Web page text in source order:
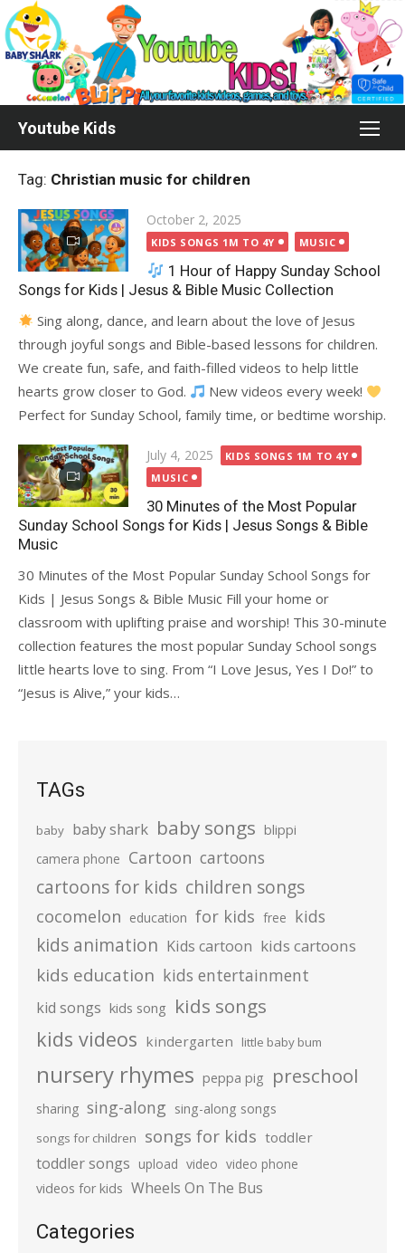
Skip
to
content
Youtube Kids
Tag: Christian music for children
Posted
on
October 2, 2025
KIDS SONGS 1M TO 4Y MUSIC
1 Hour of Happy Sunday School
Songs for Kids | Jesus & Bible Music Collection
Sing along, dance, and learn about the love of Jesus
through joyful songs and Bible-based lessons for children.
We create fun, safe, and faith-filled videos to help little
hearts grow closer to God.
New videos every week!
Perfect for Sunday School, family time, or bedtime worship.
Posted
on
July 4, 2025
KIDS SONGS 1M TO 4Y
MUSIC
30 Minutes of the Most Popular
Sunday School Songs for Kids | Jesus Songs & Bible
Music
30 Minutes of the Most Popular Sunday School Songs for
Kids | Jesus Songs & Bible Music Fill your home or
classroom with uplifting praise and worship! This 30-minute
collection features the most popular Sunday School songs
little hearts love to sing. From “I Love Jesus, Yes I Do!” to
“Jesus is Alive,” your kids…
TAGs
baby baby shark baby songs blippi
camera phone Cartoon cartoons
cartoons for kids children songs
cocomelon education for kids free kids
kids animation Kids cartoon kids cartoons
kids education kids entertainment
kid songs kids song kids songs
kids videos kindergarten little baby bum
nursery rhymes peppa pig preschool
sharing sing-along sing-along songs
songs for children songs for kids toddler
toddler songs upload video video phone
videos for kids Wheels On The Bus
Categories